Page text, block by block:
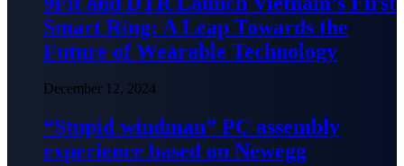
Smart Ring: A Leap Towards the
Future of Wearable Technology
December 12, 2024
“Stupid windman” PC assembly
experience based on Newegg